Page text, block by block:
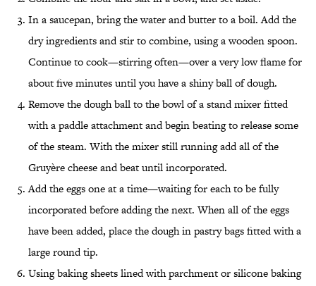
In a saucepan, bring the water and butter to a boil. Add the
dry ingredients and stir to combine, using a wooden spoon.
Continue to cook—stirring often—over a very low flame for
about five minutes until you have a shiny ball of dough.
Remove the dough ball to the bowl of a stand mixer fitted
with a paddle attachment and begin beating to release some
of the steam. With the mixer still running add all of the
Gruyère cheese and beat until incorporated.
Add the eggs one at a time—waiting for each to be fully
incorporated before adding the next. When all of the eggs
have been added, place the dough in pastry bags fitted with a
large round tip.
Using baking sheets lined with parchment or silicone baking